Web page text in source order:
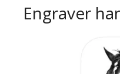
Engraver